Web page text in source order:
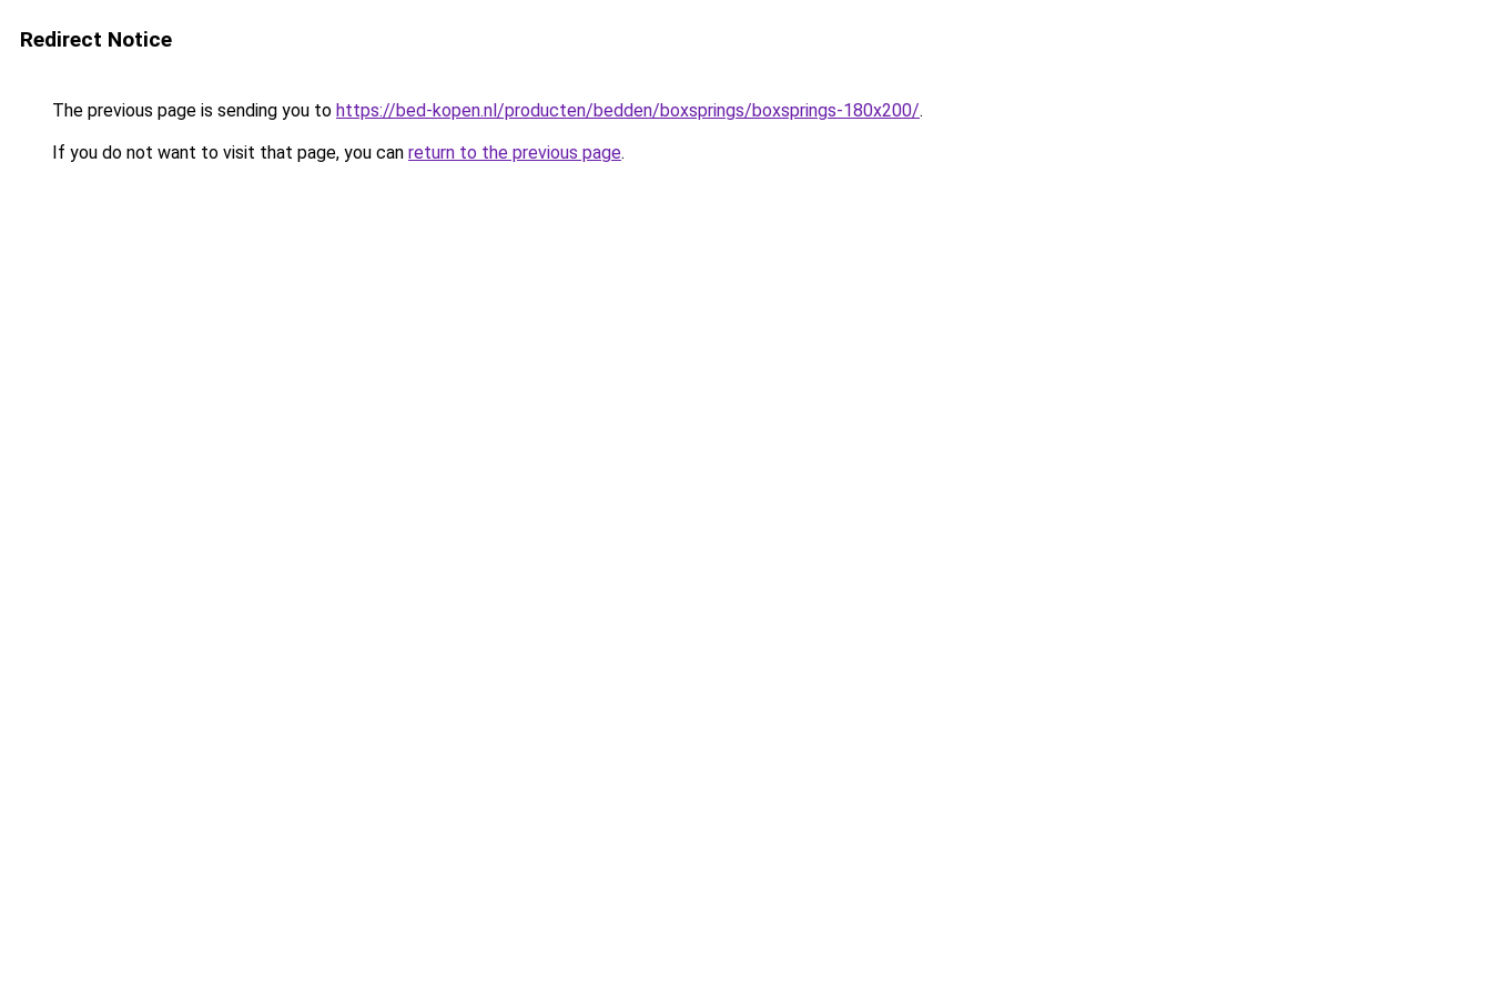
Redirect Notice
The previous page is sending you to https://bed-kopen.nl/producten/bedden/boxsprings/boxsprings-180x200/.
If you do not want to visit that page, you can return to the previous page.